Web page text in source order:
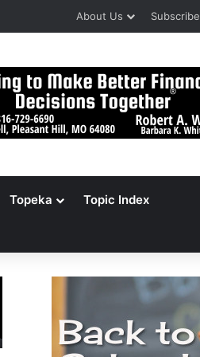
About Us Subscribe
Topeka Topic Index